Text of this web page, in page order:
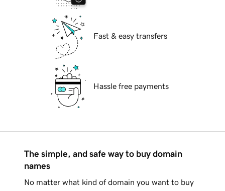
Fast & easy transfers
Hassle free payments
The simple, and safe way to buy domain
names
No matter what kind of domain you want to buy